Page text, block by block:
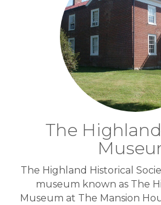
The
The Highland Historical
museum known as The
Museum at The Mansion